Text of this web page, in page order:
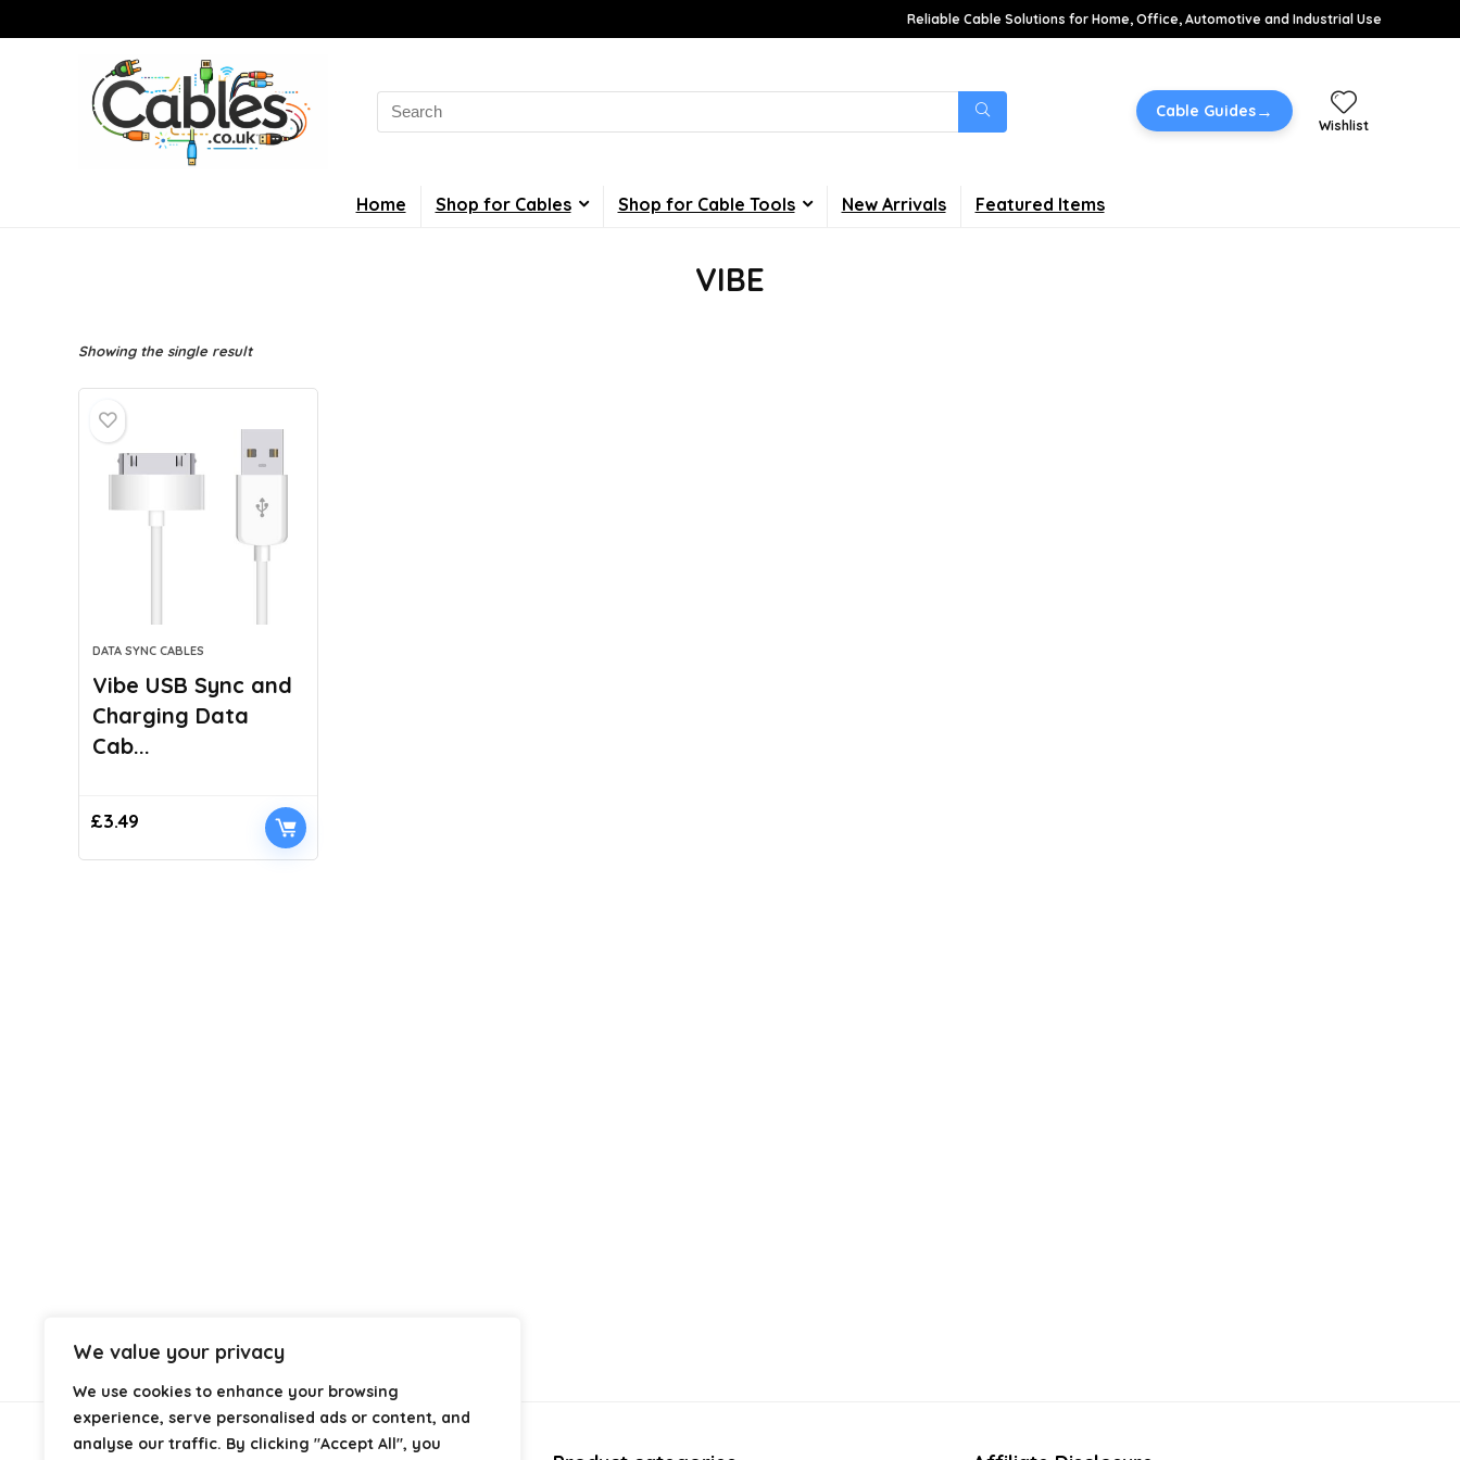
We value your privacy
We use cookies to enhance your browsing
experience, serve personalised ads or content, and
analyse our traffic. By clicking "Accept All", you
Reliable Cable Solutions for Home, Office, Automotive and Industrial Use
Search
for:
Cable Guides→
Wishlist
Home Shop for Cables Shop for Cable Tools New Arrivals Featured Items
VIBE
Showing the single result
DATA SYNC CABLES
Vibe USB Sync and
Charging Data
Cab...
£3.49